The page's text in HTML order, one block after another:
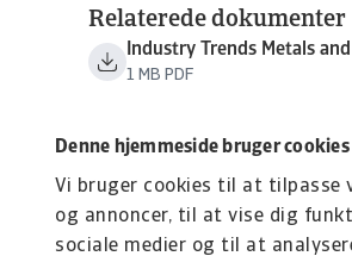
Denne hjemmeside bruger cookies
Vi bruger cookies til at tilpasse
og annoncer, til at vise dig
sociale medier og til at
Relaterede dokumenter
Industry Trends Metals
1 MB PDF